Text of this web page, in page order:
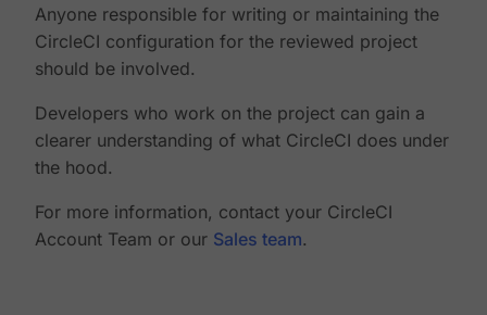
Anyone responsible for writing or maintaining the
CircleCI configuration for the reviewed project
should be involved.
Developers who work on the project can gain a
clearer understanding of what CircleCI does under
the hood.
For more information, contact your CircleCI
Account Team or our Sales team.